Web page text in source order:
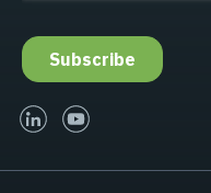
linked-inyoutube